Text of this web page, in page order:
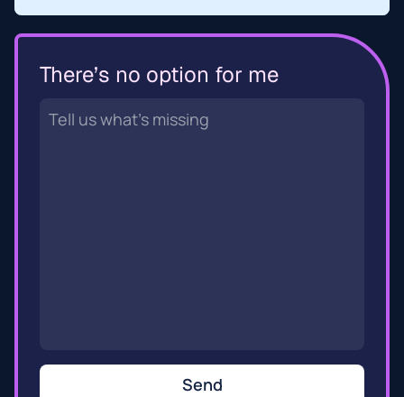
There’s no option for me
Send